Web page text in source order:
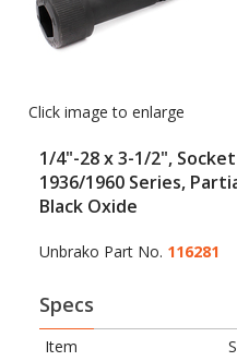
Click image to enlarge
1/4"-28 x 3-1/2",
1936/1960 Series,
Black Oxide
Unbrako Part No. 116281
Specs
Item